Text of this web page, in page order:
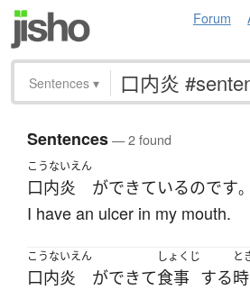
Forum
Sentences ▾
Sentences— 2 found
こうないえん
口内炎 ができているのです。
I have an ulcer in my mouth.
こうないえん
口内炎 ができて
しょくじ
食事 する
と
時